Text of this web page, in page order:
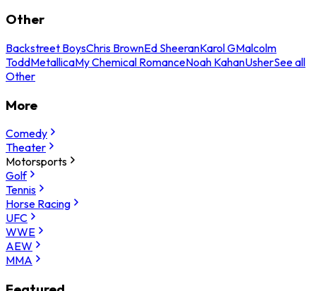
Other
Backstreet BoysChris BrownEd SheeranKarol GMalcolm
ToddMetallicaMy Chemical RomanceNoah KahanUsherSee all
Other
More
Comedy
Theater
Motorsports
Golf
Tennis
Horse Racing
UFC
WWE
AEW
MMA